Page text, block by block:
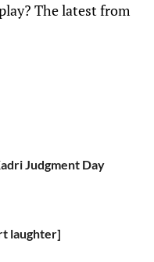
The latest from
Judgment Day
laughter]